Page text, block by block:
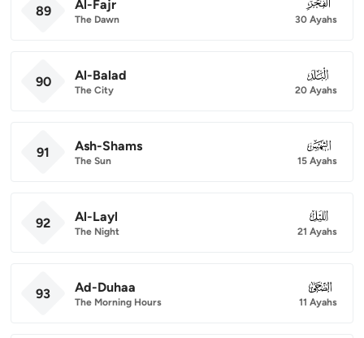
89 Al-Fajr
The Dawn
089
30 Ayahs
90 Al-Balad
The City
090
20 Ayahs
91 Ash-Shams
The Sun
091
15 Ayahs
92 Al-Layl
The Night
092
21 Ayahs
93 Ad-Duhaa
The Morning Hours
093
11 Ayahs